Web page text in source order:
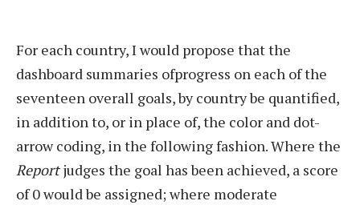
For each country, I would propose that the
dashboard summaries ofprogress on each of the
seventeen overall goals, by country be quantified,
in addition to, or in place of, the color and dot-
arrow coding, in the following fashion. Where the
Reportjudges the goal has been achieved, a score
of 0 would be assigned; where moderate